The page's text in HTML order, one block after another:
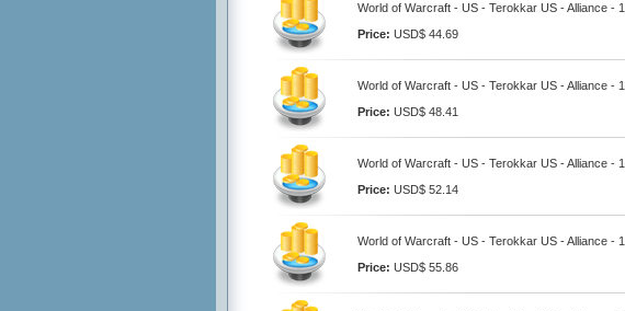
World of Warcraft - US - Terokkar US - Alliance -
Price: USD$ 44.69
World of Warcraft - US - Terokkar US - Alliance -
Price: USD$ 48.41
World of Warcraft - US - Terokkar US - Alliance -
Price: USD$ 52.14
World of Warcraft - US - Terokkar US - Alliance -
Price: USD$ 55.86